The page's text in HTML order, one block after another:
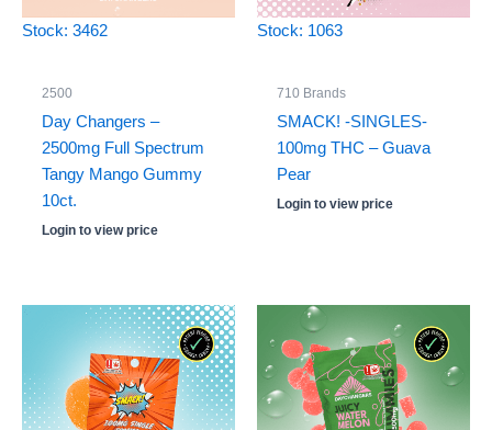
Stock: 3462
2500
Day Changers –
2500mg Full Spectrum
Tangy Mango Gummy
10ct.
Login to view price
Stock: 1063
710 Brands
SMACK! -SINGLES-
100mg THC – Guava
Pear
Login to view price